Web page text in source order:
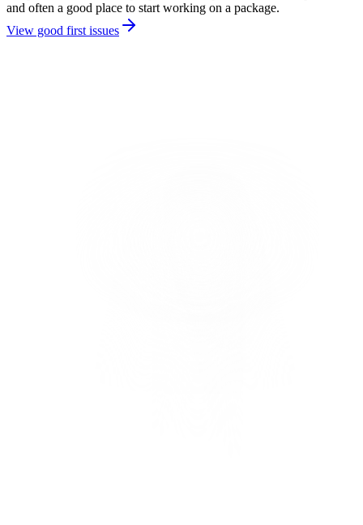
and often a good place to start working on a package.
View good first issues